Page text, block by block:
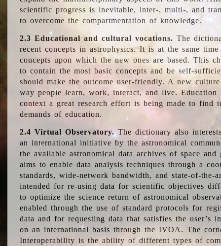
scientific progress is inevitable, inter-, multi-, and
to overcome the compartmentation of knowledge.
2.3 Educational and cultural vocations. The
recent concepts in astrophysics. It is at the same
concepts upon which the new ones are based. This
to contain the most basic concepts and be self-
should make the outcome user-friendly. A new
way people learn, work, interact, and live.
context a great research effort is being made to find
demands of education.
2.4 Virtual Observatory.The dictionary also
an international initiative by the astronomical
the available astronomical data archives of space and
aims to enable data analysis techniques through a
standards, wide-network bandwidth, and state-of-
intended for re-using data for scientific objectives
to optimize the science return of astronomical
enabled through the use of standard protocols for
data and for requesting data that satisfies the user’s
on an international basis through the IVOA. The
Interoperability is the ability of different types of